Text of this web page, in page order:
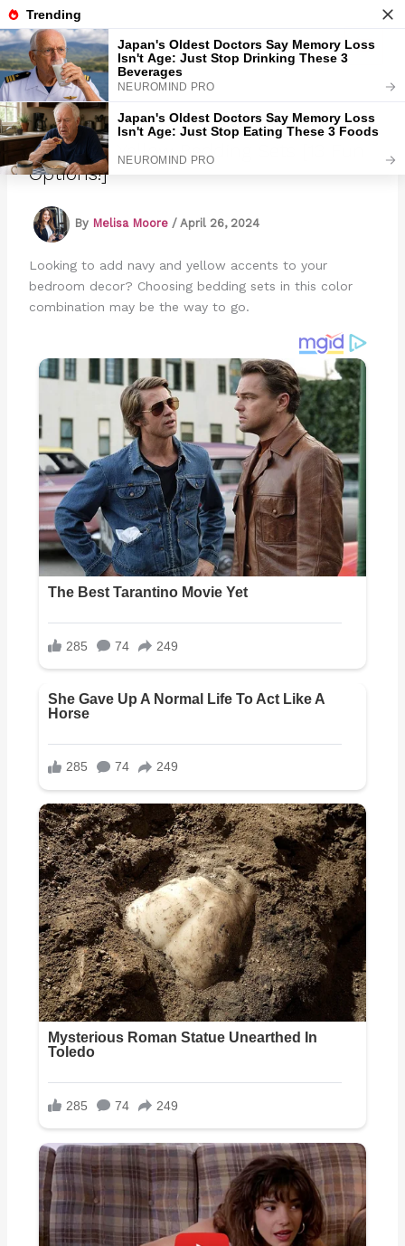
Skip
to
contentMarmads
Navy And Yellow Bedding Sets [13 Fun
Options!]
By Melisa Moore / April 26, 2024
Looking to add navy and yellow accents to your
bedroom decor? Choosing bedding sets in this color
combination may be the way to go.